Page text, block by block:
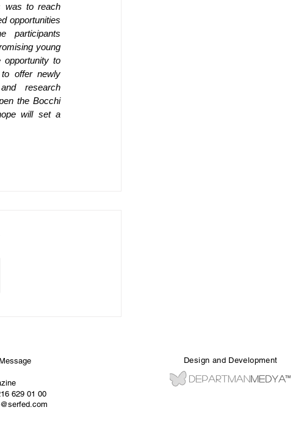
was to reach
opportunities
participants
young
to
offer newly
research
the Bocchi
will set a
629 01 00
Design and Development